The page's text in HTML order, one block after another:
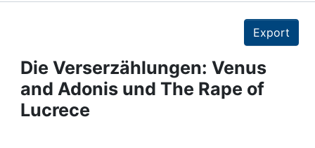
Projects
People
Export
Die Verserzählungen: Venus
and Adonis und The Rape of
Lucrece